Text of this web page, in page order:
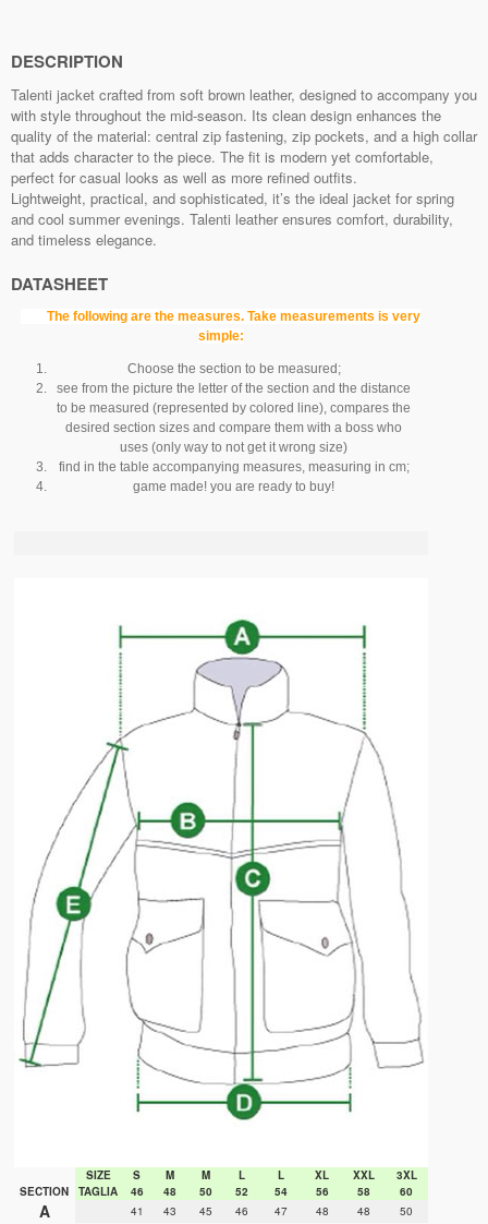
DESCRIPTION
Talenti jacket crafted from soft brown leather, designed to accompany you
with style throughout the mid‑season. Its clean design enhances the
quality of the material: central zip fastening, zip pockets, and a high collar
that adds character to the piece. The fit is modern yet comfortable,
perfect for casual looks as well as more refined outfits.
Lightweight, practical, and sophisticated, it’s the ideal jacket for spring
and cool summer evenings. Talenti leather ensures comfort, durability,
and timeless elegance.
DATASHEET
The following are the measures. Take measurements is very
simple:
Choose the section to be measured;
see from the picture the letter of the section and the distance
to be measured (represented by colored line), compares the
desired section sizes and compare them with a boss who
uses (only way to not get it wrong size)
find in the table accompanying measures, measuring in cm;
game made! you are ready to buy!
SIZE S M M L L XL XXL
3XL
SECTION
TAGLIA 46 48 50 52 54 56 58 60
A 41 43 45 46 47 48 48 50